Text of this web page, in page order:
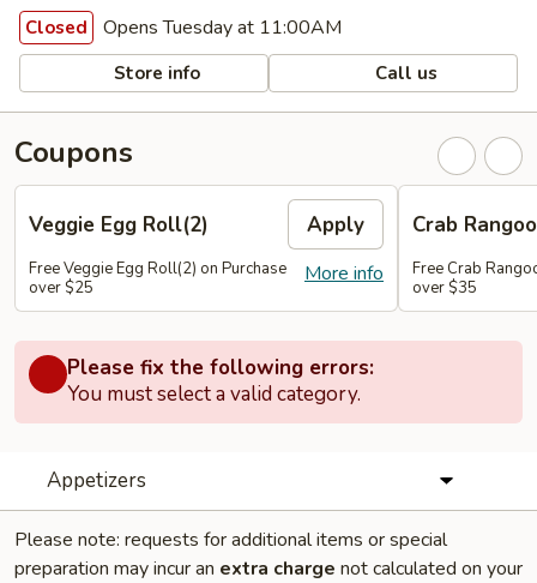
Closed Opens Tuesday at 11:00AM
Store info Call us
Coupons
Veggie Egg Roll(2) Apply
More info
Free Veggie Egg Roll(2) on Purchase
over $25
Crab
Free Crab
over $35
Please fix the following errors:
You must select a valid category.
Appetizers
Please note: requests for additional items or special
preparation may incur an extra charge not calculated on your